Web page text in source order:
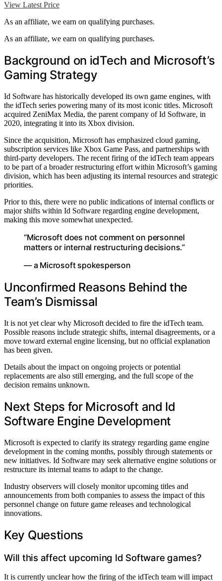
View Latest Price
As an affiliate, we earn on qualifying purchases.
As an affiliate, we earn on qualifying purchases.
Background on idTech and Microsoft’s
Gaming Strategy
Id Software has historically developed its own game engines, with
the idTech series powering many of its most iconic titles. Microsoft
acquired ZeniMax Media, the parent company of Id Software, in
2020, integrating it into its Xbox division.
Since the acquisition, Microsoft has emphasized cloud gaming,
subscription services like Xbox Game Pass, and partnerships with
third-party developers. The recent firing of the idTech team appears
to be part of a broader restructuring effort within Microsoft’s gaming
division, which has been adjusting its internal resources and strategic
priorities.
Prior to this, there were no public indications of internal conflicts or
major shifts within Id Software regarding engine development,
making this move somewhat unexpected.
“Microsoft does not comment on personnel
matters or internal restructuring decisions.”
— a Microsoft spokesperson
Unconfirmed Reasons Behind the
Team’s Dismissal
It is not yet clear why Microsoft decided to fire the idTech team.
Possible reasons include strategic shifts, internal disagreements, or a
move toward external engine licensing, but no official explanation
has been given.
Details about the impact on ongoing projects or potential
replacements are also still emerging, and the full scope of the
decision remains unknown.
Next Steps for Microsoft and Id
Software Engine Development
Microsoft is expected to clarify its strategy regarding game engine
development in the coming months, possibly through statements or
new initiatives. Id Software may seek alternative engine solutions or
restructure its internal teams to adapt to the change.
Industry observers will closely monitor upcoming titles and
announcements from both companies to assess the impact of this
personnel change on future game releases and technological
innovations.
Key Questions
Will this affect upcoming Id Software games?
It is currently unclear how the firing of the idTech team will impact